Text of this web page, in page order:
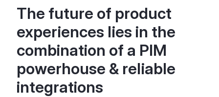
The future of product
experiences lies in the
combination of a PIM
powerhouse & reliable
integrations